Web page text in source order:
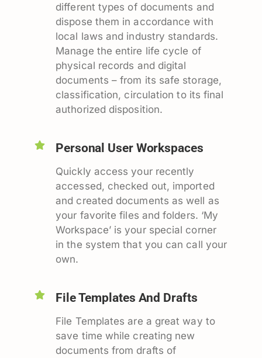
different types of documents and
dispose them in accordance with
local laws and industry standards.
Manage the entire life cycle of
physical records and digital
documents – from its safe storage,
classification, circulation to its final
authorized disposition.
Personal User Workspaces
Quickly access your recently
accessed, checked out, imported
and created documents as well as
your favorite files and folders. ‘My
Workspace’ is your special corner
in the system that you can call your
own.
File Templates And Drafts
File Templates are a great way to
save time while creating new
documents from drafts of